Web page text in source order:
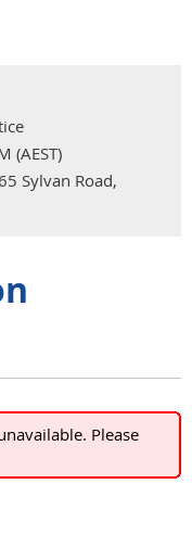
(AEST)
Sylvan Road,
Please